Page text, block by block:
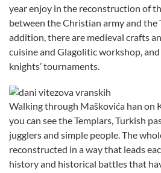
year enjoy in the reconstruction of
between the Christian army and the
addition, there are medieval crafts
cuisine and Glagolitic workshop,
knights’ tournaments.
Walking through Maškovića han on
you can see the Templars, Turkish
jugglers and simple people. The
reconstructed in a way that leads
history and historical battles that